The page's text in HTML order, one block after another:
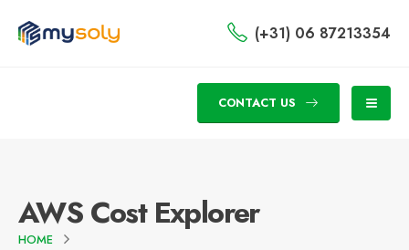
(+31) 06 87213354
CONTACT US
AWS Cost Explorer
HOME